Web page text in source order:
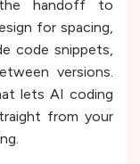
handoff to
for spacing,
code snippets,
versions.
lets AI coding
from your